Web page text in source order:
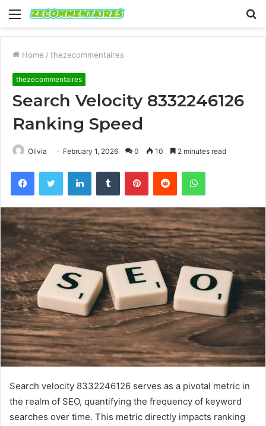
Menu
Home / thezecommentaires
thezecommentaires
Search Velocity 8332246126
Ranking Speed
Olivia February 1, 2026 0 10 2 minutes read
FacebookTwitter LinkedInTumblr PinterestReddit WhatsApp
Search velocity 8332246126 serves as a pivotal metric in
the realm of SEO, quantifying the frequency of keyword
searches over time. This metric directly impacts ranking